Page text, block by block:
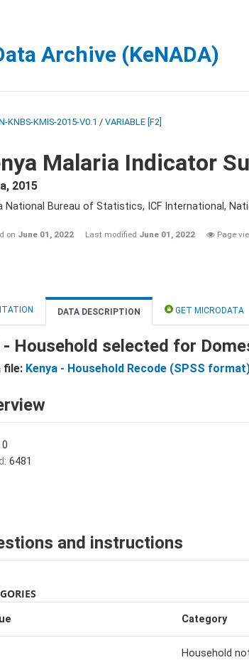
Archive (KeNADA)
KNBS-KMIS-2015-V0.1 / VARIABLE [F2]
Malaria Indicator
, 2015
National Bureau of Statistics, ICF International,
on June 01, 2022 Last modified June 01, 2022 Page
DATA DESCRIPTION GET MICRODATA
- Household selected for
file: Kenya - Household Recode (SPSS
0
6481
and instructions
Category
Household